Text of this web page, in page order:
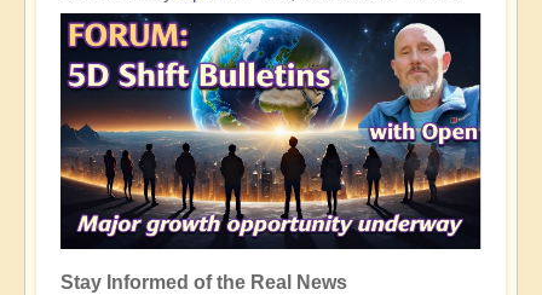
Stay Informed of the Real News